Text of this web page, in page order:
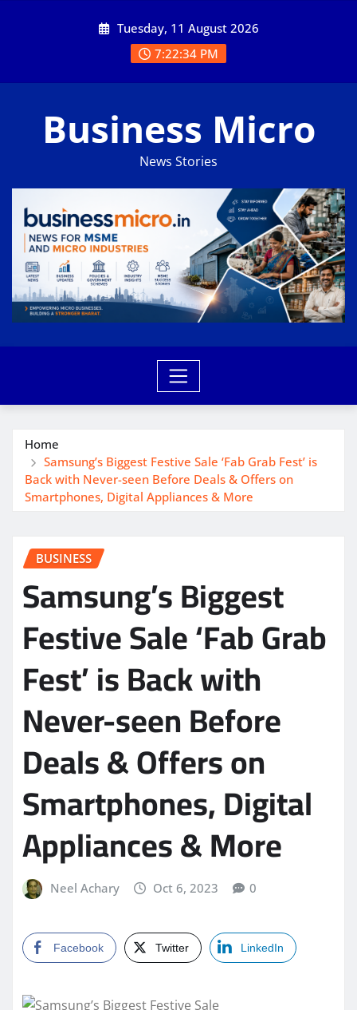
Tuesday, 11 August 2026
7:22:35 PM
Business Micro
News Stories
Home
Samsung’s Biggest Festive Sale ‘Fab Grab Fest’ is
Back with Never-seen Before Deals & Offers on
Smartphones, Digital Appliances & More
BUSINESS
Samsung’s Biggest
Festive Sale ‘Fab Grab
Fest’ is Back with
Never-seen Before
Deals & Offers on
Smartphones, Digital
Appliances & More
Neel Achary Oct 6, 2023 0
Facebook Twitter LinkedIn